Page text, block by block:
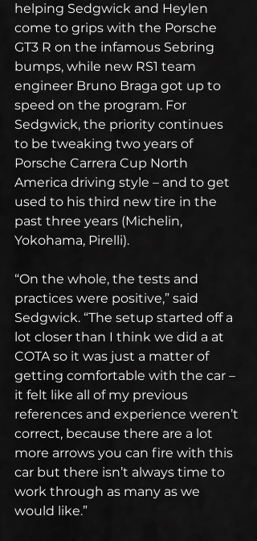
helping Sedgwick and Heylen
come to grips with the Porsche
GT3 R on the infamous Sebring
bumps, while new RS1 team
engineer Bruno Braga got up to
speed on the program. For
Sedgwick, the priority continues
to be tweaking two years of
Porsche Carrera Cup North
America driving style – and to get
used to his third new tire in the
past three years (Michelin,
Yokohama, Pirelli).
“On the whole, the tests and
practices were positive,” said
Sedgwick. “The setup started off a
lot closer than I think we did a at
COTA so it was just a matter of
getting comfortable with the car –
it felt like all of my previous
references and experience weren’t
correct, because there are a lot
more arrows you can fire with this
car but there isn’t always time to
work through as many as we
would like.”